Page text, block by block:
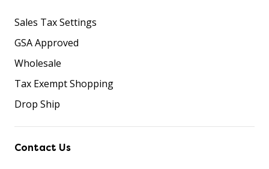
Sales Tax Settings
GSA Approved
Wholesale
Tax Exempt Shopping
Drop Ship
Contact Us